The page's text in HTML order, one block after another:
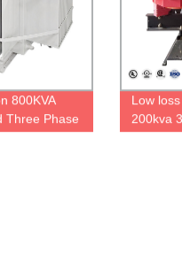
800KVA
Three Phase
Low
200kva
type